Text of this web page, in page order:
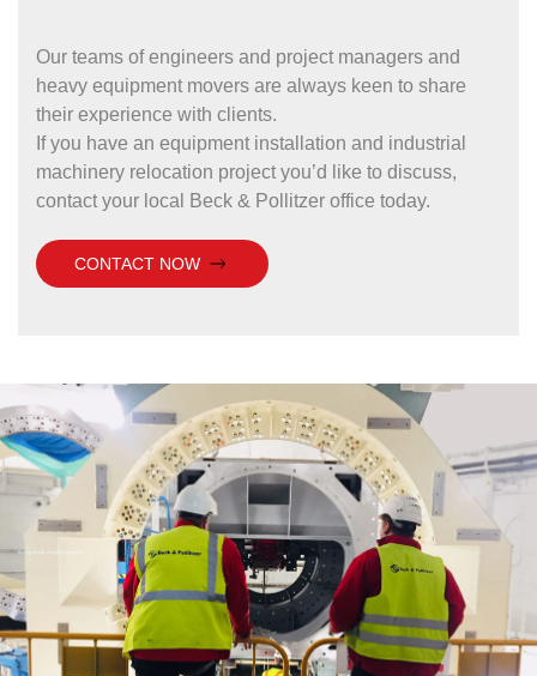
Our teams of engineers and project managers and
heavy equipment movers are always keen to share
their experience with clients.
If you have an equipment installation and industrial
machinery relocation project you’d like to discuss,
contact your local Beck & Pollitzer office today.
CONTACT NOW